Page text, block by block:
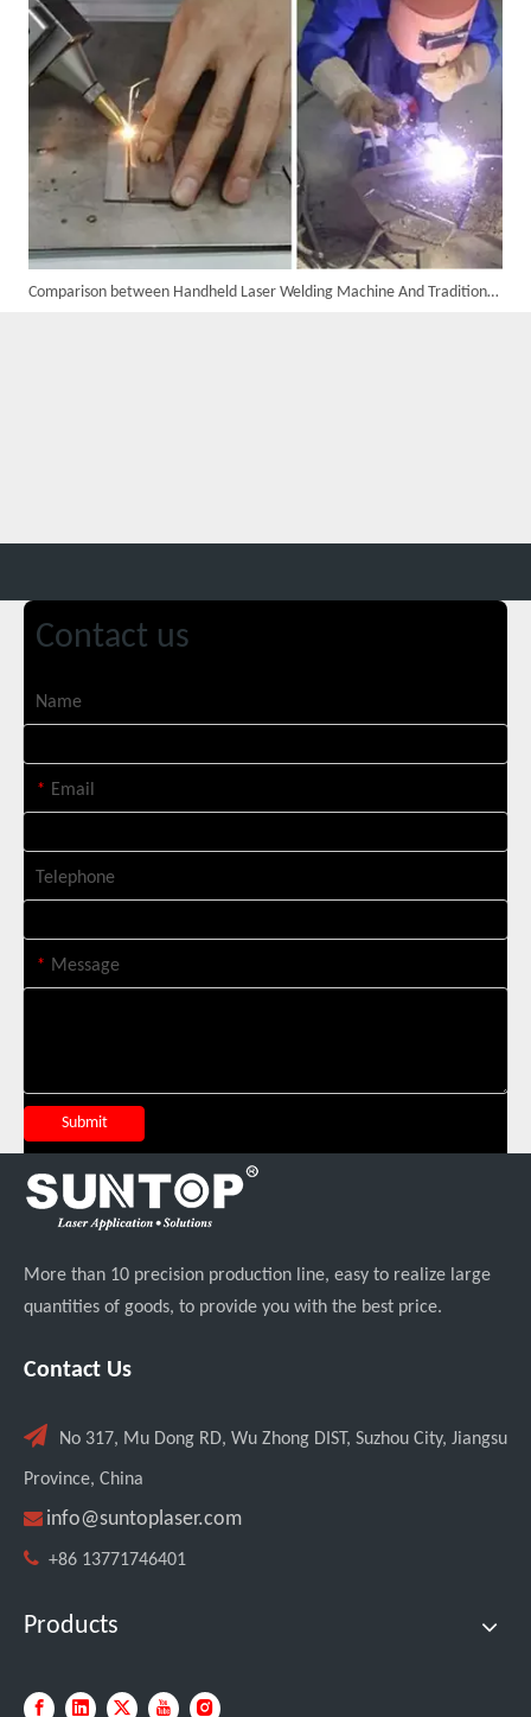
Custom 10W UV Laser Marking Machine for Italian Client Ships Out
Italian Client Partners with Suntop Laser for Repeat Purchase of 3000W Handheld Laser Cleaning Machine
Comparison between Handheld Laser Welding Machine And Traditional Laser Welding Machine
Contact us
Name
* Email
Telephone
* Message
Submit
More than 10 precision production line, easy to realize large
quantities of goods, to provide you with the best price.
Contact Us
 No 317, Mu Dong RD, Wu Zhong DIST, Suzhou City, Jiangsu
Province, China
 info@suntoplaser.com
 +86 13771746401
Products